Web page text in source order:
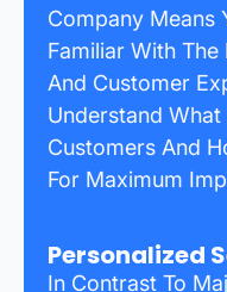
Company Means
Familiar With
And Customer
Understand
Customers And
For Maximum
Personalized
In Contrast To